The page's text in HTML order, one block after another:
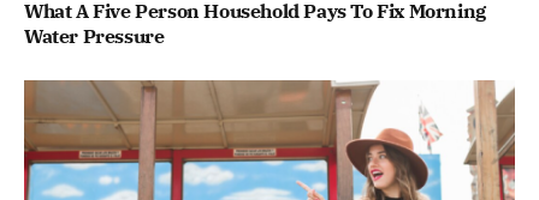
What A Five Person Household Pays To Fix Morning
Water Pressure